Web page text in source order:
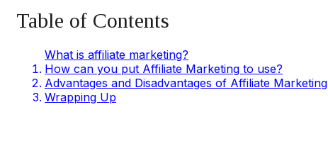
Table of Contents
What is affiliate marketing?
How can you put Affiliate Marketing to use?
Advantages and Disadvantages of Affiliate Marketing
Wrapping Up